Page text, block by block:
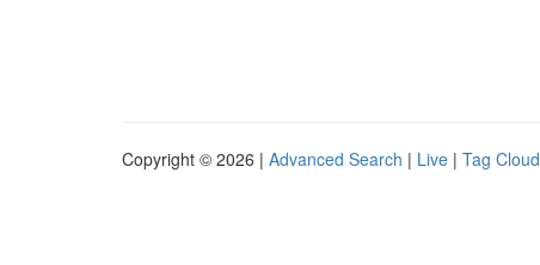
Copyright © 2026 | Advanced Search | Live | Tag Cloud